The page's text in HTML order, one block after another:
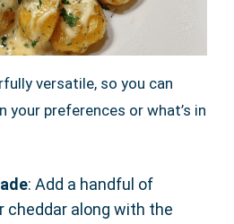
versatile, so you can
your preferences or what’s in
: Add a handful of
cheddar along with the